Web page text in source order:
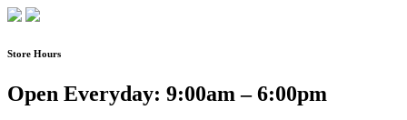
Skip
content
Store Hours
Open Everyday: 9:00am – 6:00pm